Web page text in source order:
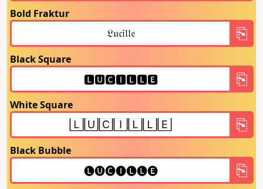
Bold Fraktur
Black Square
White Square
Black Bubble